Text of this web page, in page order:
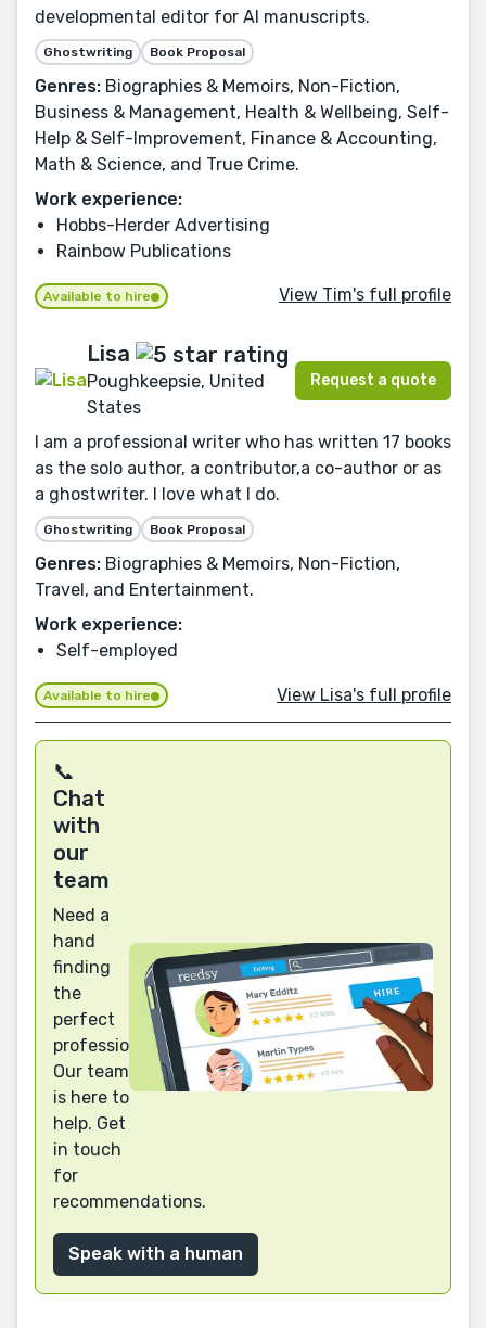
developmental editor for AI manuscripts.
Ghostwriting Book Proposal
Genres: Biographies & Memoirs, Non-Fiction,
Business & Management, Health & Wellbeing, Self-
Help & Self-Improvement, Finance & Accounting,
Math & Science, and True Crime.
Work experience:
Hobbs-Herder Advertising
Rainbow Publications
Available to hire View Tim's full profile
Lisa
Poughkeepsie, United
States
Request a quote
I am a professional writer who has written 17 books
as the solo author, a contributor,a co-author or as
a ghostwriter. I love what I do.
Ghostwriting Book Proposal
Genres: Biographies & Memoirs, Non-Fiction,
Travel, and Entertainment.
Work experience:
Self-employed
Available to hire View Lisa's full profile
📞
Chat
with
our
team
Need a
hand
finding
the
perfect
professional?
Our team
is here to
help. Get
in touch
for
recommendations.
Speak with a human